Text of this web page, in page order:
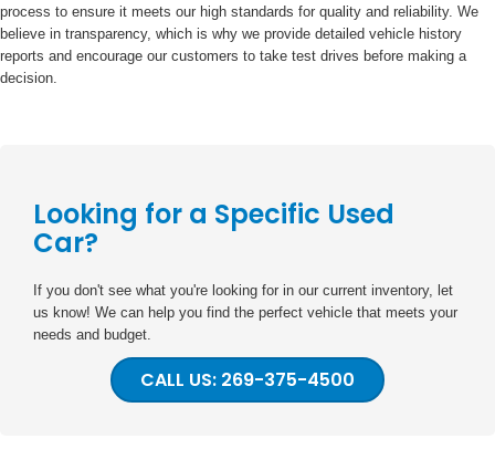
process to ensure it meets our high standards for quality and reliability. We
believe in transparency, which is why we provide detailed vehicle history
reports and encourage our customers to take test drives before making a
decision.
Looking for a Specific Used
Car?
If you don't see what you're looking for in our current inventory, let
us know! We can help you find the perfect vehicle that meets your
needs and budget.
CALL US: 269-375-4500